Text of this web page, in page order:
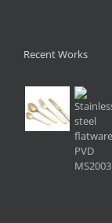
Recent Works